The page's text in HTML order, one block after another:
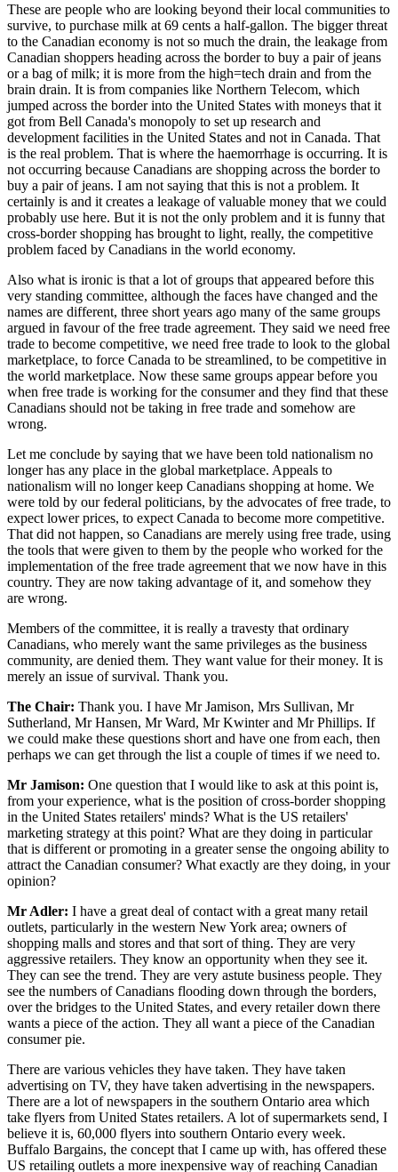
These are people who are looking beyond their local communities to
survive, to purchase milk at 69 cents a half-gallon. The bigger threat
to the Canadian economy is not so much the drain, the leakage from
Canadian shoppers heading across the border to buy a pair of jeans
or a bag of milk; it is more from the high=tech drain and from the
brain drain. It is from companies like Northern Telecom, which
jumped across the border into the United States with moneys that it
got from Bell Canada's monopoly to set up research and
development facilities in the United States and not in Canada. That
is the real problem. That is where the haemorrhage is occurring. It is
not occurring because Canadians are shopping across the border to
buy a pair of jeans. I am not saying that this is not a problem. It
certainly is and it creates a leakage of valuable money that we could
probably use here. But it is not the only problem and it is funny that
cross-border shopping has brought to light, really, the competitive
problem faced by Canadians in the world economy.
Also what is ironic is that a lot of groups that appeared before this
very standing committee, although the faces have changed and the
names are different, three short years ago many of the same groups
argued in favour of the free trade agreement. They said we need free
trade to become competitive, we need free trade to look to the global
marketplace, to force Canada to be streamlined, to be competitive in
the world marketplace. Now these same groups appear before you
when free trade is working for the consumer and they find that these
Canadians should not be taking in free trade and somehow are
wrong.
Let me conclude by saying that we have been told nationalism no
longer has any place in the global marketplace. Appeals to
nationalism will no longer keep Canadians shopping at home. We
were told by our federal politicians, by the advocates of free trade, to
expect lower prices, to expect Canada to become more competitive.
That did not happen, so Canadians are merely using free trade, using
the tools that were given to them by the people who worked for the
implementation of the free trade agreement that we now have in this
country. They are now taking advantage of it, and somehow they
are wrong.
Members of the committee, it is really a travesty that ordinary
Canadians, who merely want the same privileges as the business
community, are denied them. They want value for their money. It is
merely an issue of survival. Thank you.
The Chair: Thank you. I have Mr Jamison, Mrs Sullivan, Mr
Sutherland, Mr Hansen, Mr Ward, Mr Kwinter and Mr Phillips. If
we could make these questions short and have one from each, then
perhaps we can get through the list a couple of times if we need to.
Mr Jamison: One question that I would like to ask at this point is,
from your experience, what is the position of cross-border shopping
in the United States retailers' minds? What is the US retailers'
marketing strategy at this point? What are they doing in particular
that is different or promoting in a greater sense the ongoing ability to
attract the Canadian consumer? What exactly are they doing, in your
opinion?
Mr Adler: I have a great deal of contact with a great many retail
outlets, particularly in the western New York area; owners of
shopping malls and stores and that sort of thing. They are very
aggressive retailers. They know an opportunity when they see it.
They can see the trend. They are very astute business people. They
see the numbers of Canadians flooding down through the borders,
over the bridges to the United States, and every retailer down there
wants a piece of the action. They all want a piece of the Canadian
consumer pie.
There are various vehicles they have taken. They have taken
advertising on TV, they have taken advertising in the newspapers.
There are a lot of newspapers in the southern Ontario area which
take flyers from United States retailers. A lot of supermarkets send, I
believe it is, 60,000 flyers into southern Ontario every week.
Buffalo Bargains, the concept that I came up with, has offered these
US retailing outlets a more inexpensive way of reaching Canadian